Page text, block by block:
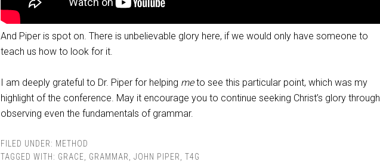
And Piper is spot on. There is unbelievable glory here, if we would only have someone to
teach us how to look for it.
I am deeply grateful to Dr. Piper for helping meto see this particular point, which was my
highlight of the conference. May it encourage you to continue seeking Christ’s glory through
observing even the fundamentals of grammar.
FILED UNDER: METHOD
TAGGED WITH: GRACE GRAMMAR JOHN PIPER T4G